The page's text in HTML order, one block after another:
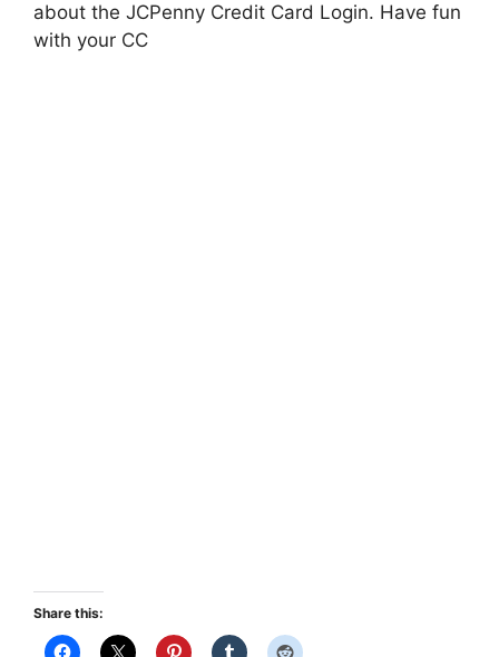
about the JCPenny Credit Card Login. Have fun
with your CC
Share this: